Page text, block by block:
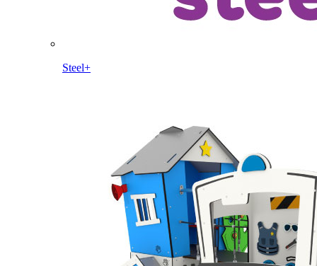
Steel+